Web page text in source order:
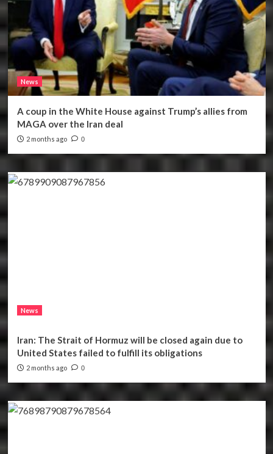
News
A coup in the White House against Trump’s allies from
MAGA over the Iran deal
2 months ago 0
News
Iran: The Strait of Hormuz will be closed again due to
United States failed to fulfill its obligations
2 months ago 0